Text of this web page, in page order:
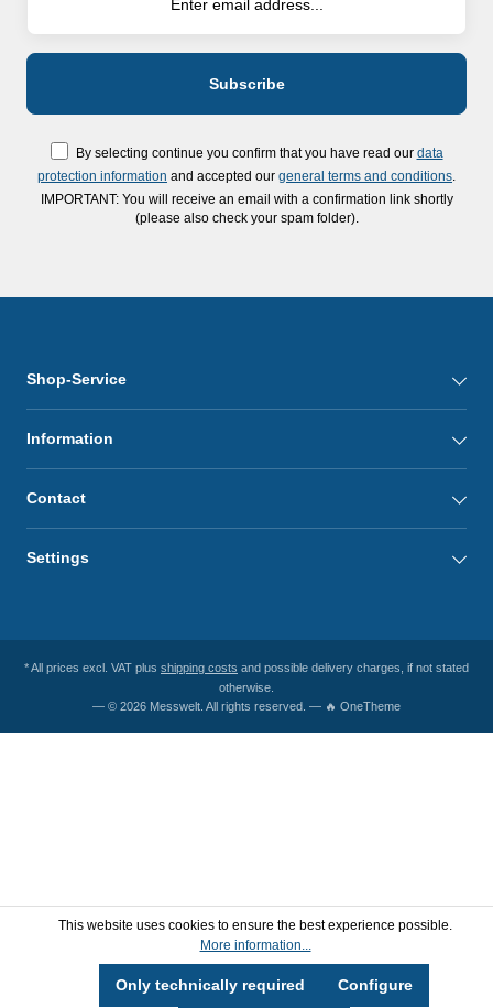
By selecting continue you confirm that you have read our data
protection information and accepted our general terms and conditions
IMPORTANT: You will receive an email with a confirmation link shortly
(please also check your spam folder).
Shop-Service
Information
Contact
Settings
* All prices excl. VAT plus shipping costs and possible delivery charges, if not stated
otherwise.
— © 2026 Messwelt. All rights reserved. — 🔥 OneTheme
This website uses cookies to ensure the best experience possible.
More information...
Only technically required Configure